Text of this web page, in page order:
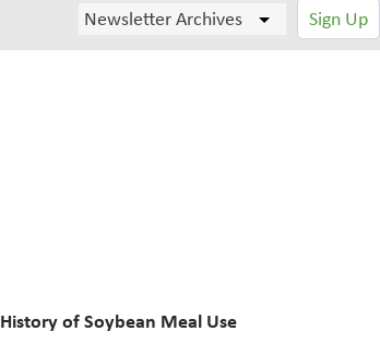
Sign Up
History of Soybean Meal Use